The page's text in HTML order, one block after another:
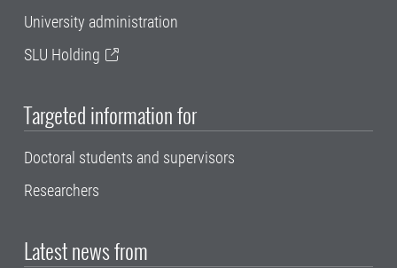
University administration
SLU Holding
Targeted information for
Doctoral students and supervisors
Researchers
Latest news from